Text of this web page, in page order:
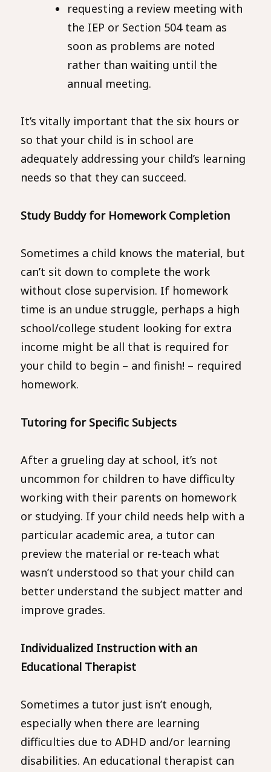
requesting a review meeting with
the IEP or Section 504 team as
soon as problems are noted
rather than waiting until the
annual meeting.
It’s vitally important that the six hours or
so that your child is in school are
adequately addressing your child’s learning
needs so that they can succeed.
Study Buddy for Homework Completion
Sometimes a child knows the material, but
can’t sit down to complete the work
without close supervision. If homework
time is an undue struggle, perhaps a high
school/college student looking for extra
income might be all that is required for
your child to begin – and finish! – required
homework.
Tutoring for Specific Subjects
After a grueling day at school, it’s not
uncommon for children to have difficulty
working with their parents on homework
or studying. If your child needs help with a
particular academic area, a tutor can
preview the material or re-teach what
wasn’t understood so that your child can
better understand the subject matter and
improve grades.
Individualized Instruction with an
Educational Therapist
Sometimes a tutor just isn’t enough,
especially when there are learning
difficulties due to ADHD and/or learning
disabilities. An educational therapist can